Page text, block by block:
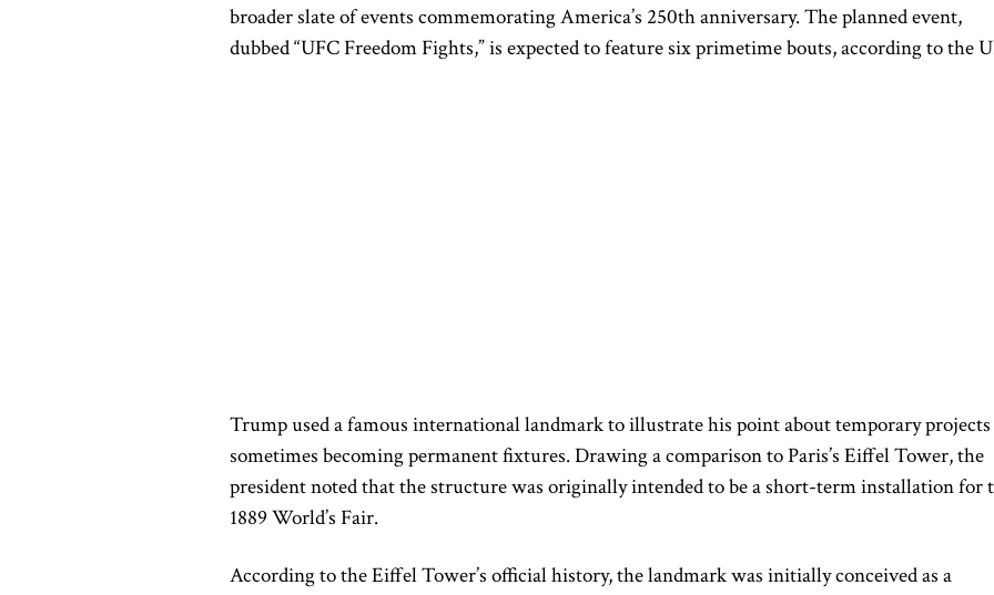
broader slate of events commemorating America’s 250th anniversary. The planned event,
dubbed “UFC Freedom Fights,” is expected to feature six primetime bouts, according to the
Trump used a famous international landmark to illustrate his point about temporary projects
sometimes becoming permanent fixtures. Drawing a comparison to Paris’s Eiffel Tower, the
president noted that the structure was originally intended to be a short-term installation for
1889 World’s Fair.
According to the Eiffel Tower’s official history, the landmark was initially conceived as a